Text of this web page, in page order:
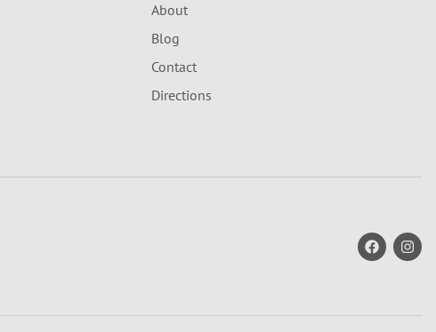
About
Blog
Contact
Directions